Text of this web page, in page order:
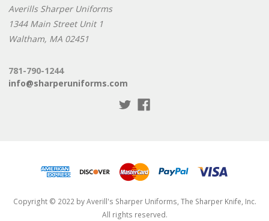
Averills Sharper Uniforms
1344 Main Street Unit 1
Waltham, MA 02451
781-790-1244
info@sharperuniforms.com
Copyright © 2022 by Averill's Sharper Uniforms, The Sharper Knife, Inc.
All rights reserved.